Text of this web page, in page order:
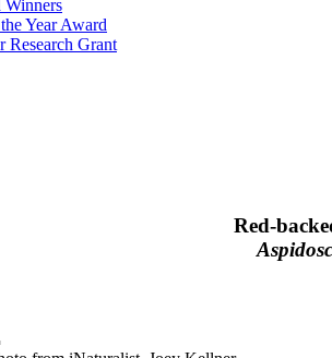
Year Award
Research Grant
Red-